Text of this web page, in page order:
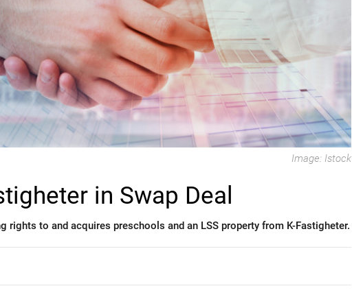
Image: Istock
in Swap Deal
rights to and acquires preschools and an LSS property from K-Fastigheter.